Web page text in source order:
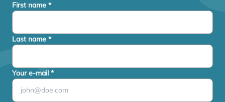
First name *
Last name *
Your e-mail *